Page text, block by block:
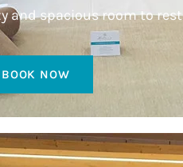
and spacious room to rest
BOOK NOW